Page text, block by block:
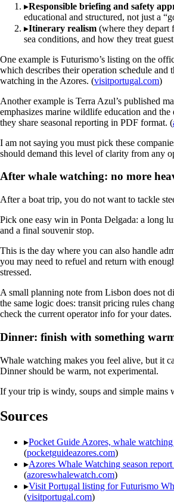
▸Responsible briefing and safety
educational and structured, not just a
▸Itinerary realism (where they depart
sea conditions, and how they treat
One example is Futurismo’s listing on the
which describes their operation schedule and
watching in the Azores. (visitportugal.com)
Another example is Terra Azul’s published
emphasizes marine wildlife education and the
they share seasonal reporting in PDF format. (
I am not saying you must pick these
should demand this level of clarity from any
After whale watching: no more
After a boat trip, you do not want to tackle
Pick one easy win in Ponta Delgada: a long
and a final souvenir stop.
This is the day where you can also handle
you may need to refuel and return with
stressed.
A small planning note from Lisbon does not
the same logic does: transit pricing rules
check the current operator info for your dates.
Dinner: finish with something
Whale watching makes you feel alive, but it
Dinner should be warm, not experimental.
If your trip is windy, soups and simple mains
Sources
▸Pocket Guide Azores, whale
(pocketguideazores.com)
▸Azores Whale Watching season
(azoreswhalewatch.com)
▸Visit Portugal listing for Futurismo
(visitportugal.com)